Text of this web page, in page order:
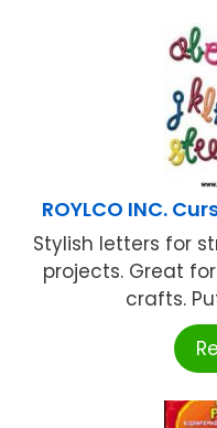
ROYLCO INC.
Stylish letters for
projects. Great
crafts.